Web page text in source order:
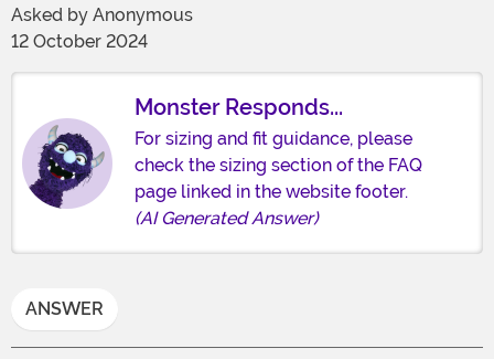
Asked by Anonymous
12 October 2024
Monster Responds...
For sizing and fit guidance, please
check the sizing section of the FAQ
page linked in the website footer.
(AI Generated Answer)
ANSWER